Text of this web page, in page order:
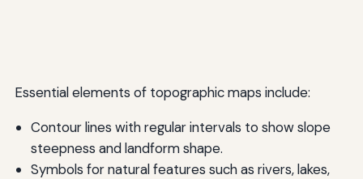
Essential elements of topographic maps include:
Contour lines with regular intervals to show slope
steepness and landform shape.
Symbols for natural features such as rivers, lakes,